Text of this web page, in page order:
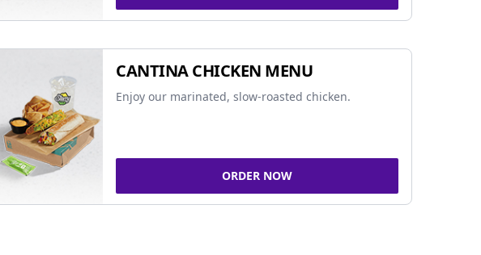
CANTINA CHICKEN MENU
Enjoy our marinated, slow-roasted chicken.
ORDER NOW